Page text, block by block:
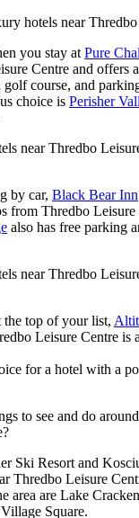
hotels near
you stay at Pure
Centre and offers
golf course, and
choice is Perisher
near Thredbo
by car, Black Bear Inn
from Thredbo Leisure
also has free parking
near Thredbo
top of your list,
Leisure Centre is
for a hotel with a
to see and do
Ski Resort and
Thredbo Leisure
area are Lake
Square.